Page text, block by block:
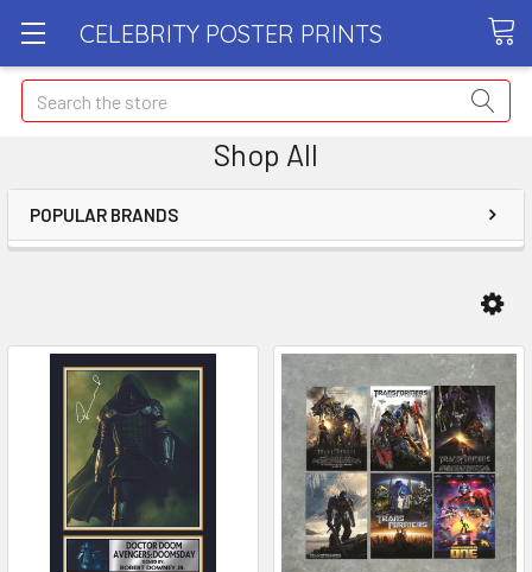
CELEBRITY POSTER PRINTS
Search
Shop All
POPULAR BRANDS